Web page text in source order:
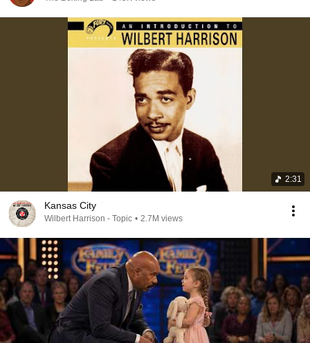
2:31
Kansas City
Wilbert Harrison - Topic • 2.7M views